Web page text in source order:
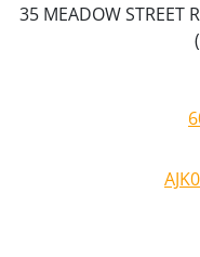
35 MEADOW STREET
(